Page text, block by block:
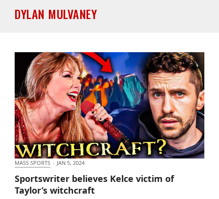
DYLAN MULVANEY
witchcraft
MASS SPORTS · JAN 5, 2024
Sportswriter believes Kelce victim of
Taylor’s witchcraft